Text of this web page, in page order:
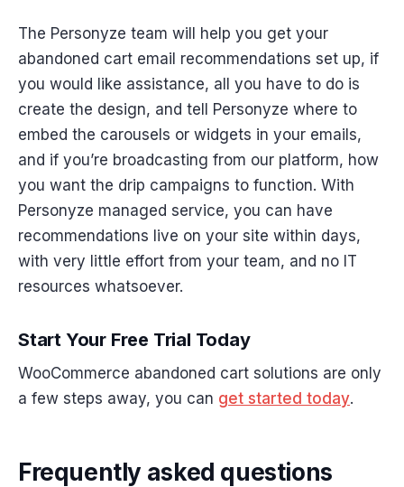
The Personyze team will help you get your
abandoned cart email recommendations set up, if
you would like assistance, all you have to do is
create the design, and tell Personyze where to
embed the carousels or widgets in your emails,
and if you’re broadcasting from our platform, how
you want the drip campaigns to function. With
Personyze managed service, you can have
recommendations live on your site within days,
with very little effort from your team, and no IT
resources whatsoever.
Start Your Free Trial Today
WooCommerce abandoned cart solutions are only
a few steps away, you can get started today.
Frequently asked questions